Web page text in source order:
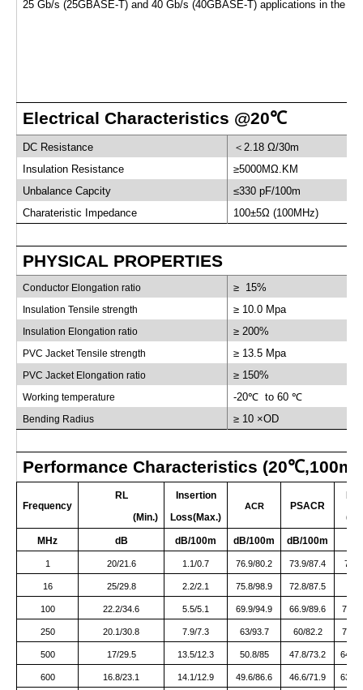
25 Gb/s (25GBASE-T) and 40 Gb/s (40GBASE-T) applications in the
Electrical Characteristics @20℃
DC Resistance ＜ 2.18 Ω/30m
Insulation Resistance
≥5000MΩ.KM
Unbalance Capcity
≤330 pF/100m
Charateristic Impedance
100±5Ω (100MHz)
PHYSICAL PROPERTIES
Conductor Elongation ratio ≥ 15%
Insulation Tensile strength ≥ 10.0 Mpa
Insulation Elongation ratio ≥ 200%
PVC Jacket Tensile strength ≥ 13.5 Mpa
PVC Jacket Elongation ratio ≥ 150%
Working temperature -20℃ to 60 ℃
Bending Radius ≥ 10 ×OD
Performance Characteristics (20℃,100m)
Frequency
RL
(Min.)
Insertion
Loss(Max.)
ACR PSACR
MHz dB dB/100m dB/100m dB/100m
1 20/21.6 1.1/0.7 76.9/80.2 73.9/87.4 78/
16 25/29.8 2.2/2.1 75.8/98.9 72.8/87.5
100 22.2/34.6 5.5/5.1 69.9/94.9 66.9/89.6 75.4/
250 20.1/30.8 7.9/7.3 63/93.7 60/82.2 70.9/
500 17/29.5 13.5/12.3 50.8/85 47.8/73.2 64.3/
600 16.8/23.1 14.1/12.9 49.6/86.6 46.6/71.9 63.7/